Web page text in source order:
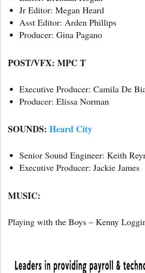
Jr Editor: Megan Heard
Asst Editor: Arden Phillips
Producer: Gina Pagano
POST/VFX: MPC T
Executive Producer: Camila De
Producer: Elissa Norman
SOUNDS: Heard City
Senior Sound Engineer: Keith
Executive Producer: Jackie James
MUSIC:
Playing with the Boys – Kenny